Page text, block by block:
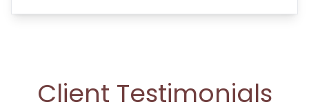
Client Testimonials